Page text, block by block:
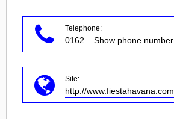
Telephone:
0162 ... Show phone number
Site:
http://www.fiestahavana.com